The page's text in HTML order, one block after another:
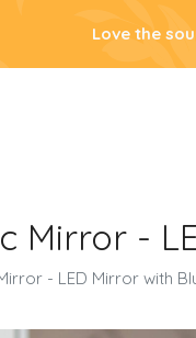
Love the
Mirror -
- LED Mirror with